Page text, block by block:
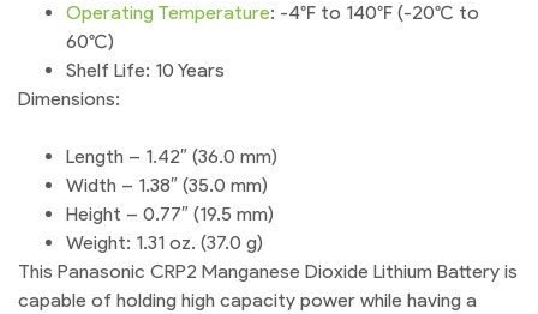
Operating Temperature: -4°F to 140°F (-20°C to
60°C)
Shelf Life: 10 Years
Dimensions:
Length – 1.42″ (36.0 mm)
Width – 1.38″ (35.0 mm)
Height – 0.77″ (19.5 mm)
Weight: 1.31 oz. (37.0 g)
This Panasonic CRP2 Manganese Dioxide Lithium Battery is
capable of holding high capacity power while having a